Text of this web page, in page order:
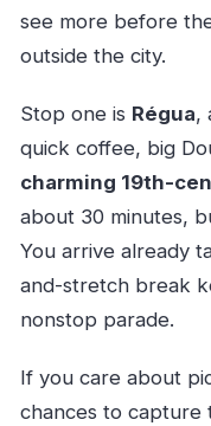
see more before
outside the city.
Stop one is Régua,
quick coffee, big
charming 19th-
about 30 minutes,
You arrive already
and-stretch break
nonstop parade.
If you care about
chances to capture